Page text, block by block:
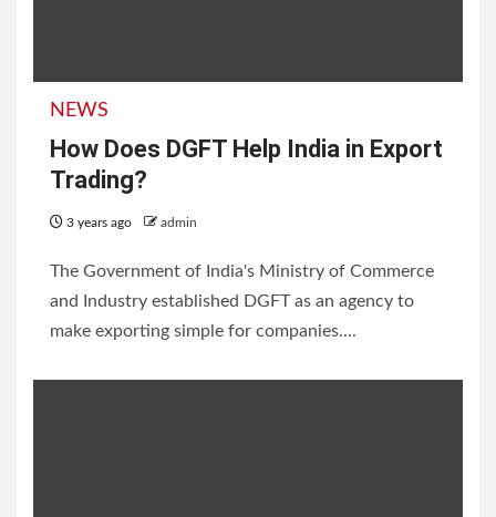
NEWS
How Does DGFT Help India in Export
Trading?
3 years ago admin
The Government of India's Ministry of Commerce
and Industry established DGFT as an agency to
make exporting simple for companies....